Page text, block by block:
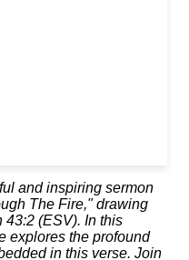
and inspiring sermon
The Fire," drawing
43:2 (ESV). In this
explores the profound
in this verse. Join